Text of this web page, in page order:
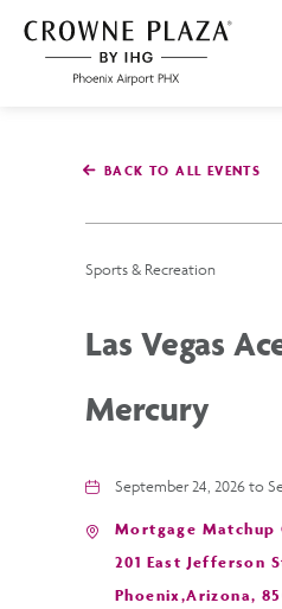
SKIP TO MAIN CONTENT
Phoenix
BACK TO ALL EVENTS
Sports & Recreation
Las Vegas
Mercury
September 24, 2026 to
Mortgage Matchup
201 East Jefferson
Phoenix,Arizona,